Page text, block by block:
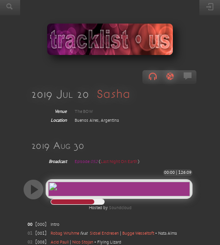
2019 Jul 20 Sasha
Venue
The BOW
Location
Buenos Aires, Argentina
2019 Aug 30
Broadcast Episode 052( Last Night On Earth)
00:00 126:09
Hosted by Soundcloud
00 000
Intro
01
001 Robag Wruhme feat Sidsel Endresen| Bugge Wesseltoft• Nata Alma
02
008 Acid Pauli Nico Stojan • Flying Lizard